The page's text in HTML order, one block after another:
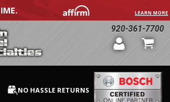
LEARN MORE
920-361-7700
NO HASSLE RETURNS